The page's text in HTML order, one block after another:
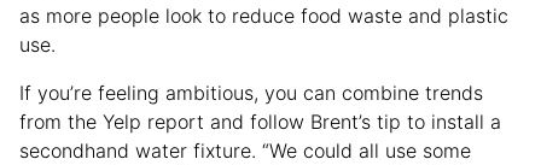
as more people look to reduce food waste and plastic
use.
If you’re feeling ambitious, you can combine trends
from the Yelp report and follow Brent’s tip to install a
secondhand water fixture. “We could all use some